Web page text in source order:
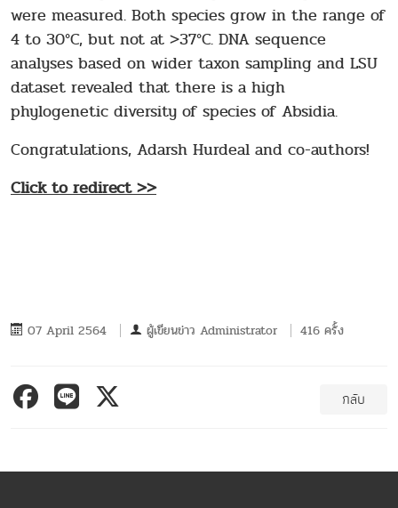
were measured. Both species grow in the range of
4 to 30°C, but not at >37°C. DNA sequence
analyses based on wider taxon sampling and LSU
dataset revealed that there is a high
phylogenetic diversity of species of Absidia.
Congratulations, Adarsh Hurdeal and co-authors!
Click to redirect >>
07 April 2564 ผู้เขียนข่าว Administrator 416 ครั้ง
กลับ